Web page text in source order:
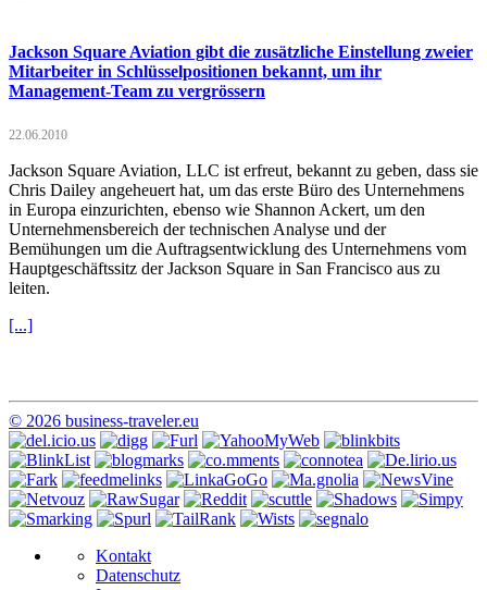
Jackson Square Aviation gibt die zusätzliche Einstellung zweier
Mitarbeiter in Schlüsselpositionen bekannt, um ihr
Management-Team zu vergrössern
22.06.2010
Jackson Square Aviation, LLC ist erfreut, bekannt zu geben, dass sie
Chris Dailey angeheuert hat, um das erste Büro des Unternehmens
in Europa einzurichten, ebenso wie Shannon Ackert, um den
Unternehmensbereich der technischen Analyse und der
Bemühungen um die Auftragsentwicklung des Unternehmens vom
Hauptgeschäftssitz der Jackson Square in San Francisco aus zu
leiten.
[...]
© 2026 business-traveler.eu
Kontakt
Datenschutz